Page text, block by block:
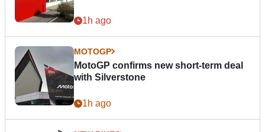
1h ago
MOTOGP
MotoGP confirms new short-term deal
with Silverstone
1h ago